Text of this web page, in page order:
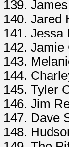
139.
140. Jared
141. Jessa
142. Jamie
143.
144.
145. Tyler
146. Jim
147. Dave
148.